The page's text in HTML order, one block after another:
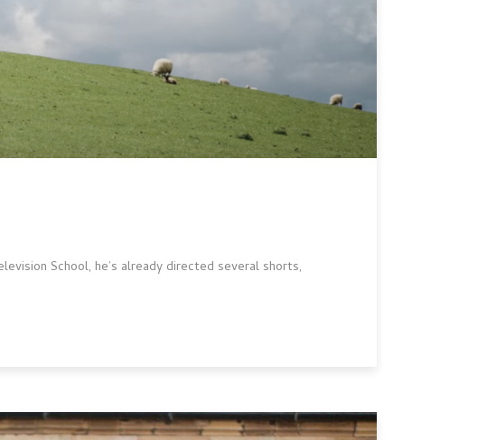
School, he’s already directed several shorts,